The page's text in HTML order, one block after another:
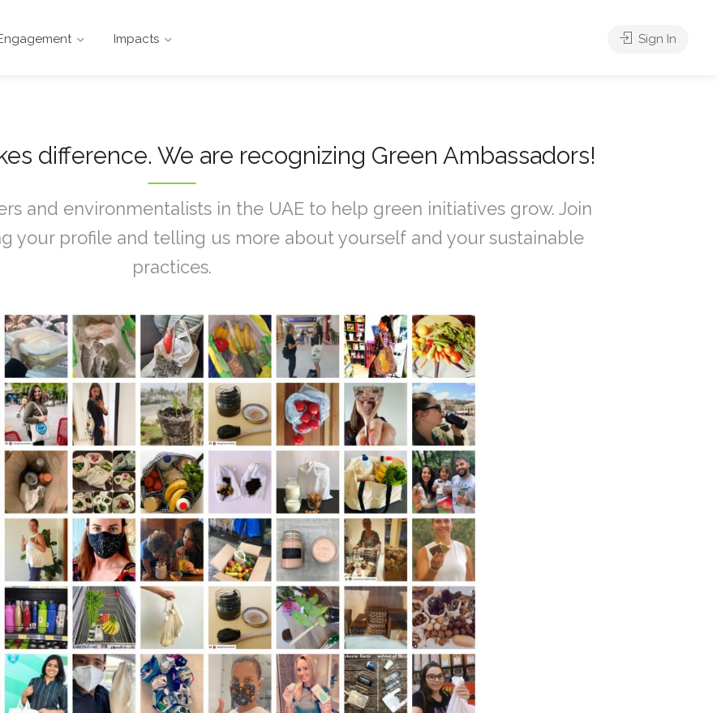
Impacts Sign In
difference. We are recognizing Green Ambassadors!
and environmentalists in the UAE to help green initiatives grow. Join
your profile and telling us more about yourself and your sustainable
practices.